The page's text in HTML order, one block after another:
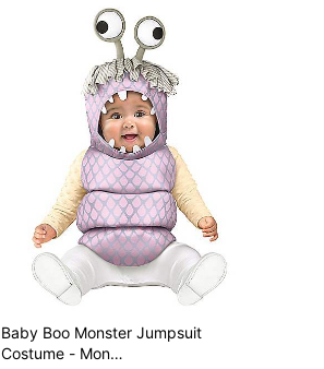
Baby Boo Monster Jumpsuit
Costume - Mon…